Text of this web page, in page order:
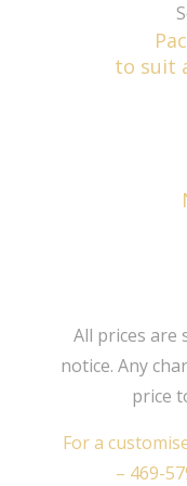
to suit
All prices are
notice. Any
price
For a
– 469-